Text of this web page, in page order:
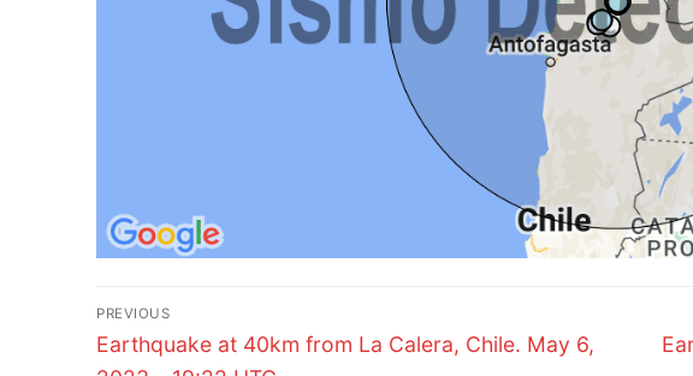
Post
navigation
PREVIOUS
Previous
Earthquake at 40km from La Calera, Chile. May 6,